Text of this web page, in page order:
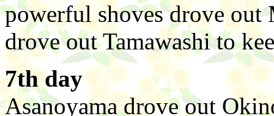
powerful shoves drove
drove out Tamawashi to
7th day
Asanoyama drove out